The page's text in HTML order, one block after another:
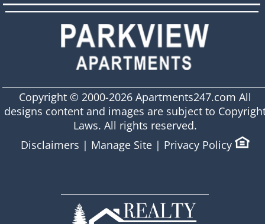
Copyright © 2000-2026 Apartments247.com All
designs content and images are subject to
Laws. All rights reserved.
Disclaimers | Manage Site| Privacy Policy